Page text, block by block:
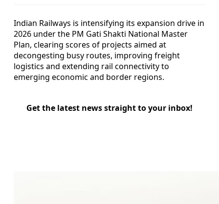
Indian Railways is intensifying its expansion drive in
2026 under the PM Gati Shakti National Master
Plan, clearing scores of projects aimed at
decongesting busy routes, improving freight
logistics and extending rail connectivity to
emerging economic and border regions.
Get the latest news straight to your inbox!